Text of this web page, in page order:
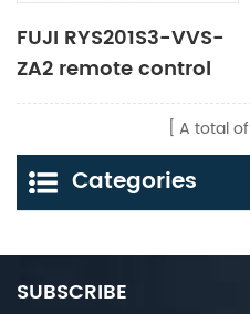
FUJI RYS201S3-VVS-
ZA2 remote control
panel
A total of
Categories
SUBSCRIBE